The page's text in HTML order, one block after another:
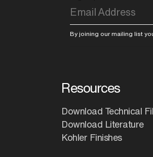
By joining our mailing list
Resources
Download Technical
Download Literature
Kohler Finishes